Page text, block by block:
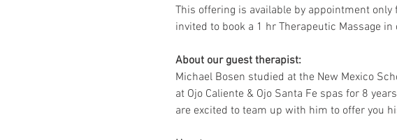
This offering is available by appointment
invited to book a 1 hr Therapeutic Massage
About our guest therapist:
Michael Bosen studied at the New Mexico
at Ojo Caliente & Ojo Santa Fe spas for 8
are excited to team up with him to offer you